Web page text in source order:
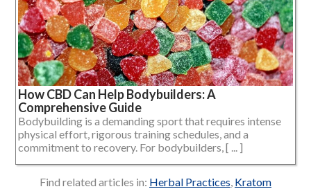
How CBD Can Help Bodybuilders: A
Comprehensive Guide
Bodybuilding is a demanding sport that requires intense
physical effort, rigorous training schedules, and a
commitment to recovery. For bodybuilders, [ ... ]
Find related articles in: Herbal Practices Kratom